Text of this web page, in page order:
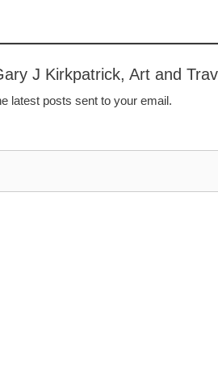
J Kirkpatrick, Art and
latest posts sent to your email.